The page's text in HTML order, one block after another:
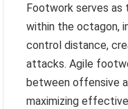
Footwork serves
within the octagon,
control distance,
attacks. Agile
between offensive
maximizing